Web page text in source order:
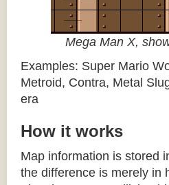
Mega Man X,
Examples: Super Mario
Metroid, Contra, Metal
era
How it works
Map information is stored
the difference is merely in